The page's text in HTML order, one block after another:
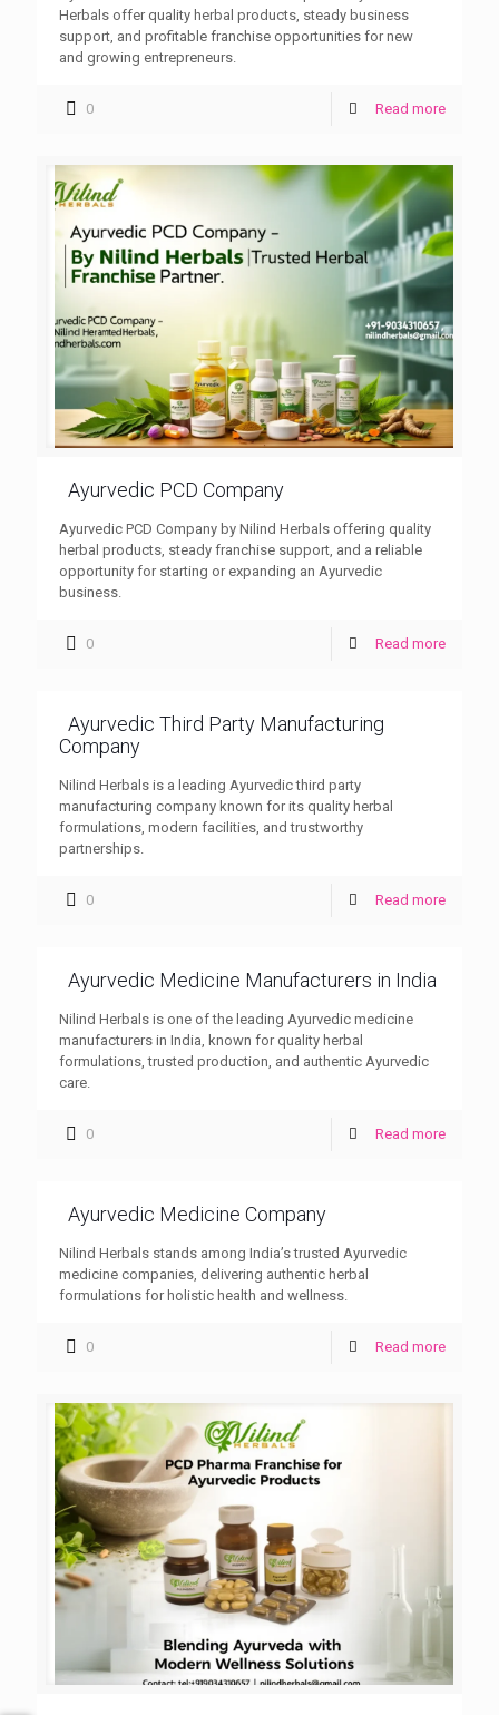
Herbals offer quality herbal products, steady business
support, and profitable franchise opportunities for new
and growing entrepreneurs.
0 Read more
Ayurvedic PCD Company
Ayurvedic PCD Company by Nilind Herbals offering quality
herbal products, steady franchise support, and a reliable
opportunity for starting or expanding an Ayurvedic
business.
0 Read more
Ayurvedic Third Party Manufacturing
Company
Nilind Herbals is a leading Ayurvedic third party
manufacturing company known for its quality herbal
formulations, modern facilities, and trustworthy
partnerships.
0 Read more
Ayurvedic Medicine Manufacturers in India
Nilind Herbals is one of the leading Ayurvedic medicine
manufacturers in India, known for quality herbal
formulations, trusted production, and authentic Ayurvedic
care.
0 Read more
Ayurvedic Medicine Company
Nilind Herbals stands among India’s trusted Ayurvedic
medicine companies, delivering authentic herbal
formulations for holistic health and wellness.
0 Read more